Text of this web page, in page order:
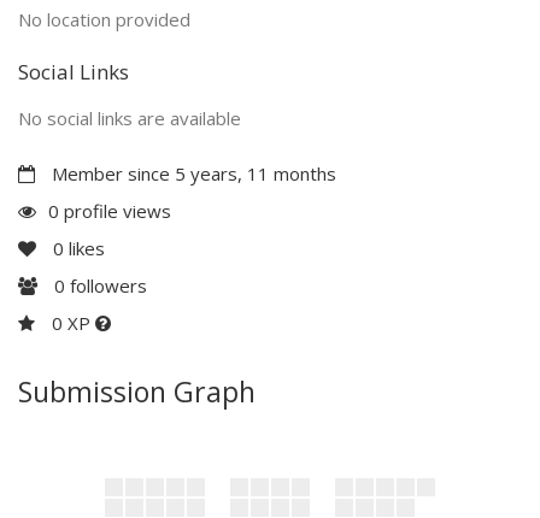
No location provided
Social Links
No social links are available
Member since 5 years, 11 months
0 profile views
0 likes
0 followers
0 XP
Submission Graph